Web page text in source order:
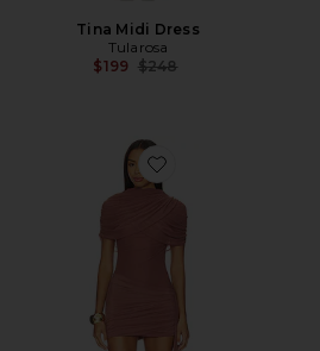
Tina Midi Dress
Tularosa
$199 Previous price:
$248
Favorite Hazel Mini Dress